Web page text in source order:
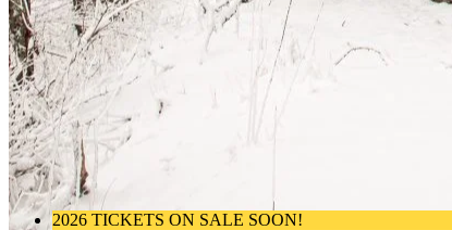
2026 TICKETS ON SALE SOON!